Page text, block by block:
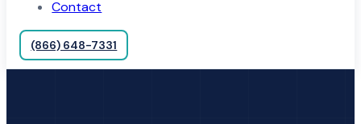
Contact
(866) 648-7331